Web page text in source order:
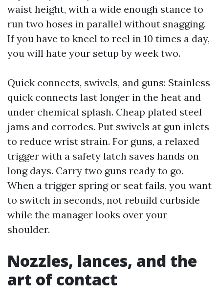
waist height, with a wide enough stance to
run two hoses in parallel without snagging.
If you have to kneel to reel in 10 times a day,
you will hate your setup by week two.
Quick connects, swivels, and guns: Stainless
quick connects last longer in the heat and
under chemical splash. Cheap plated steel
jams and corrodes. Put swivels at gun inlets
to reduce wrist strain. For guns, a relaxed
trigger with a safety latch saves hands on
long days. Carry two guns ready to go.
When a trigger spring or seat fails, you want
to switch in seconds, not rebuild curbside
while the manager looks over your
shoulder.
Nozzles, lances, and the
art of contact